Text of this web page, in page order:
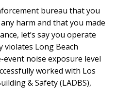
bureau that you
harm and that you made
let’s say you operate
violates Long Beach
event noise exposure level
worked with Los
& Safety (LADBS),